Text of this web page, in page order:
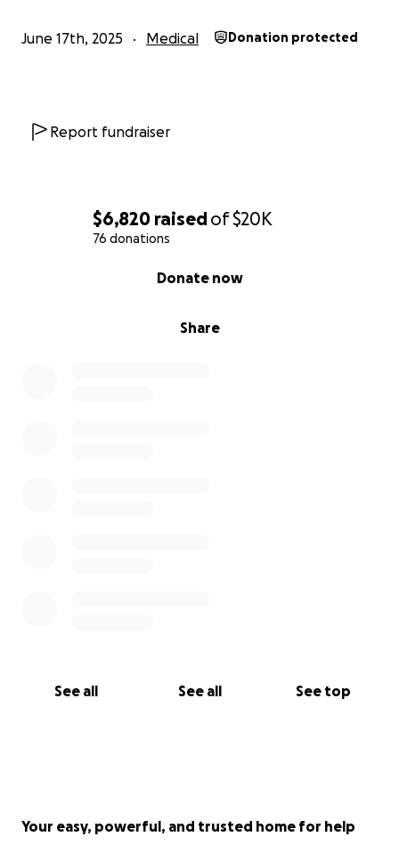
$6,820 raisedof$20K
76 donations
Share
Donate now
See all See all See top
June 17th, 2025 Medical Donation protected
Report fundraiser
Your easy, powerful, and trusted home for help